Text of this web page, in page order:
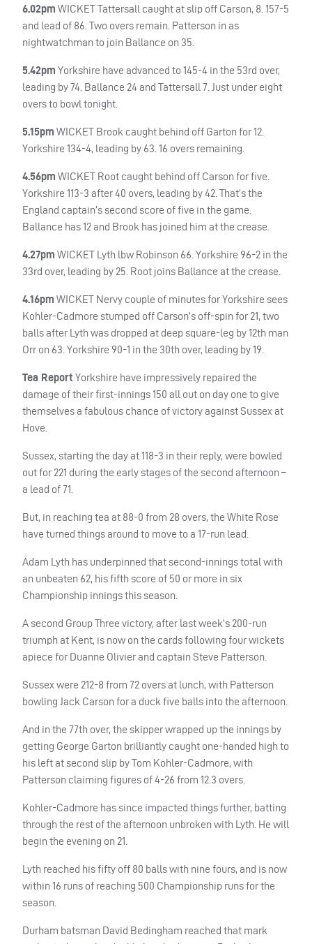
6.02pm WICKETTattersall caught at slip off Carson, 8. 157-5
and lead of 86. Two overs remain. Patterson in as
nightwatchman to join Ballance on 35.
5.42pm Yorkshire have advanced to 145-4 in the 53rd over,
leading by 74. Ballance 24 and Tattersall 7. Just under eight
overs to bowl tonight.
5.15pm WICKET Brook caught behind off Garton for 12.
Yorkshire 134-4, leading by 63. 16 overs remaining.
4.56pm WICKET Root caught behind off Carson for five.
Yorkshire 113-3 after 40 overs, leading by 42. That’s the
England captain’s second score of five in the game.
Ballance has 12 and Brook has joined him at the crease.
4.27pm WICKET Lyth lbw Robinson 66. Yorkshire 96-2 in the
33rd over, leading by 25. Root joins Ballance at the crease.
4.16pm WICKET Nervy couple of minutes for Yorkshire sees
Kohler-Cadmore stumped off Carson’s off-spin for 21, two
balls after Lyth was dropped at deep square-leg by 12th man
Orr on 63. Yorkshire 90-1 in the 30th over, leading by 19.
Tea Report Yorkshire have impressively repaired the
damage of their first-innings 150 all out on day one to give
themselves a fabulous chance of victory against Sussex at
Hove.
Sussex, starting the day at 118-3 in their reply, were bowled
out for 221 during the early stages of the second afternoon –
a lead of 71.
But, in reaching tea at 88-0 from 28 overs, the White Rose
have turned things around to move to a 17-run lead.
Adam Lyth has underpinned that second-innings total with
an unbeaten 62, his fifth score of 50 or more in six
Championship innings this season.
A second Group Three victory, after last week’s 200-run
triumph at Kent, is now on the cards following four wickets
apiece for Duanne Olivier and captain Steve Patterson.
Sussex were 212-8 from 72 overs at lunch, with Patterson
bowling Jack Carson for a duck five balls into the afternoon.
And in the 77th over, the skipper wrapped up the innings by
getting George Garton brilliantly caught one-handed high to
his left at second slip by Tom Kohler-Cadmore, with
Patterson claiming figures of 4-26 from 12.3 overs.
Kohler-Cadmore has since impacted things further, batting
through the rest of the afternoon unbroken with Lyth. He will
begin the evening on 21.
Lyth reached his fifty off 80 balls with nine fours, and is now
within 16 runs of reaching 500 Championship runs for the
season.
Durham batsman David Bedingham reached that mark